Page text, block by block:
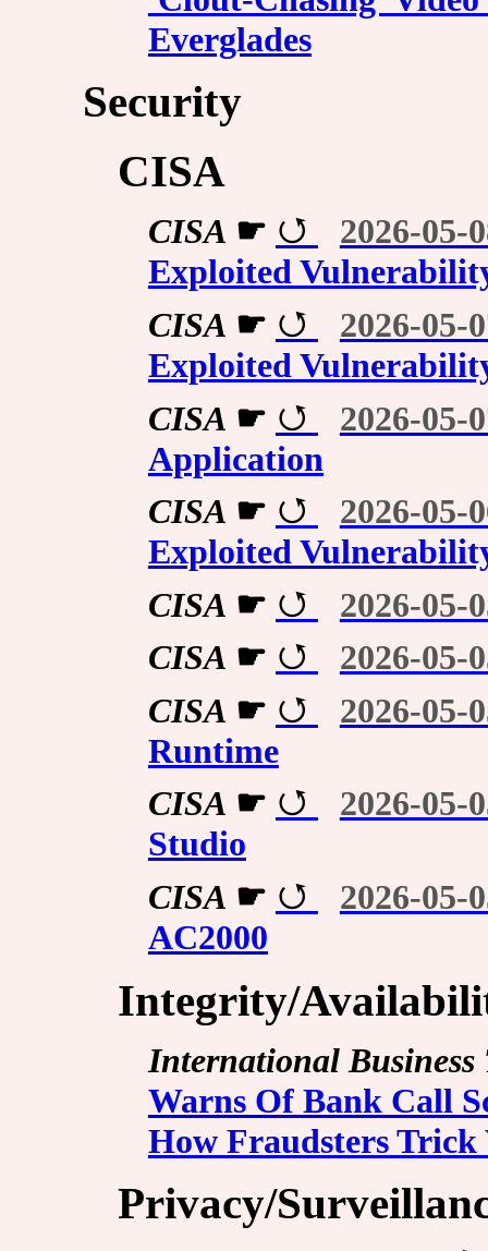
Everglades
Security
CISA
CISA ☛
2026-05-
Exploited
CISA ☛
2026-05-
Exploited
CISA ☛
2026-05-
Application
CISA ☛
2026-05-
Exploited
CISA ☛
2026-05-
CISA ☛
2026-05-
CISA ☛
2026-05-
Runtime
CISA ☛
2026-05-
Studio
CISA ☛
2026-05-
AC2000
Integrity/
International Business
Warns Of Bank Call
How Fraudsters Trick
Privacy/